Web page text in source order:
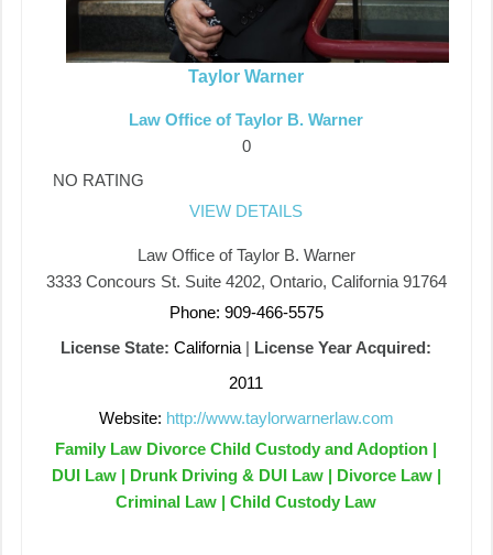
Taylor Warner
Law Office of Taylor B. Warner
0
NO RATING
VIEW DETAILS
Law Office of Taylor B. Warner
3333 Concours St. Suite 4202, Ontario, California 91764
Phone: 909-466-5575
License State: California | License Year Acquired:
2011
Website: http://www.taylorwarnerlaw.com
Family Law Divorce Child Custody and Adoption |
DUI Law | Drunk Driving & DUI Law | Divorce Law |
Criminal Law | Child Custody Law